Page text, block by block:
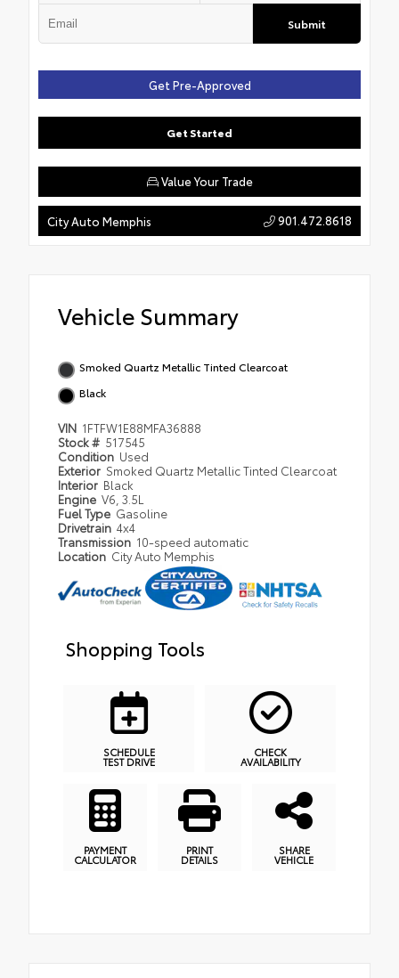
Submit
Get Pre-Approved
Get Started
Value Your Trade
City Auto Memphis 901.472.8618
Vehicle Summary
Smoked Quartz Metallic Tinted Clearcoat
Black
VIN 1FTFW1E88MFA36888
Stock # 517545
Condition Used
Exterior Smoked Quartz Metallic Tinted Clearcoat
Interior Black
Engine V6, 3.5L
Fuel Type Gasoline
Drivetrain 4x4
Transmission 10-speed automatic
Location City Auto Memphis
Shopping Tools
SCHEDULE
TEST DRIVE
CHECK
AVAILABILITY
PAYMENT
CALCULATOR
PRINT
DETAILS
SHARE
VEHICLE